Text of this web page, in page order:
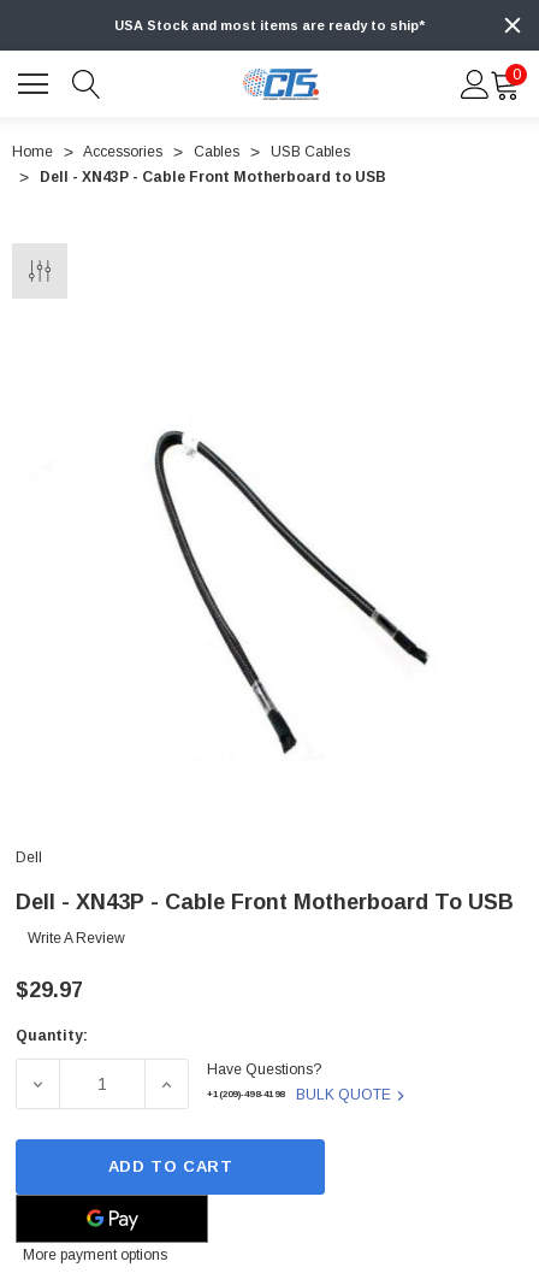
USA Stock and most items are ready to ship*
0
Home Accessories Cables
USB Cables
Dell - XN43P - Cable Front Motherboard to USB
Dell
Dell - XN43P - Cable Front Motherboard To USB
Write A Review
$29.97
Current
Quantity:
DECREASE QUANTITY OF DELL - XN43P - CABLE FRONT
INCREASE QUANTITY OF DELL - XN43P -
Have Questions?
+1(209)-498-4198 BULK QUOTE
ADD TO CART
More payment options